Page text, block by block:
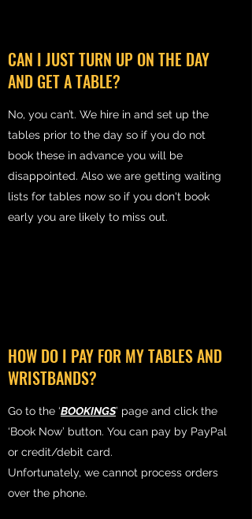
CAN I JUST TURN UP ON THE DAY
AND GET A TABLE?
No, you can’t. We hire in and set up the
tables prior to the day so if you do not
book these in advance you will be
disappointed. Also we are getting waiting
lists for tables now so if you don't book
early you are likely to miss out.
HOW DO I PAY FOR MY TABLES AND
WRISTBANDS?
Go to the ‘BOOKINGS’ page and click the
‘Book Now’ button. You can pay by PayPal
or credit/debit card.
Unfortunately, we cannot process orders
over the phone.